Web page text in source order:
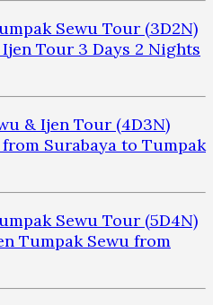
Sewu Tour (3D2N)
& Ijen Tour (4D3N)
Sewu Tour (5D4N)